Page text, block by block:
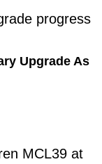
Upgrade As